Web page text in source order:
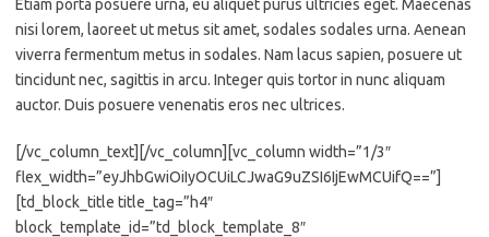
Etiam porta posuere urna, eu aliquet purus ultricies eget. Maecenas
nisi lorem, laoreet ut metus sit amet, sodales sodales urna. Aenean
viverra fermentum metus in sodales. Nam lacus sapien, posuere ut
tincidunt nec, sagittis in arcu. Integer quis tortor in nunc aliquam
auctor. Duis posuere venenatis eros nec ultrices.
[/vc_column_text][/vc_column][vc_column width=”1/3″
flex_width=”eyJhbGwiOiIyOCUiLCJwaG9uZSI6IjEwMCUifQ==”]
[td_block_title title_tag=”h4″
block_template_id=”td_block_template_8″